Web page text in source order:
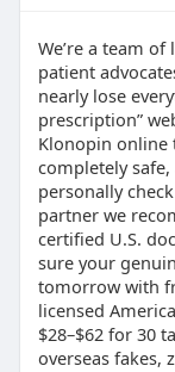
We’re a team
patient
nearly lose
prescription”
Klonopin online
completely
personally
partner we
certified U.S.
sure your
tomorrow with
licensed
$28–$62 for 30
overseas fakes,